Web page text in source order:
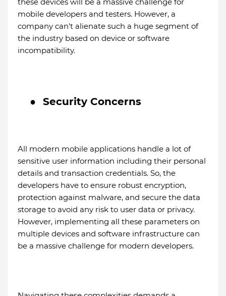
these devices will be a massive challenge for
mobile developers and testers. However, a
company can't alienate such a huge segment of
the industry based on device or software
incompatibility.
● Security Concerns
All modern mobile applications handle a lot of
sensitive user information including their personal
details and transaction credentials. So, the
developers have to ensure robust encryption,
protection against malware, and secure the data
storage to avoid any risk to user data or privacy.
However, implementing all these parameters on
multiple devices and software infrastructure can
be a massive challenge for modern developers.